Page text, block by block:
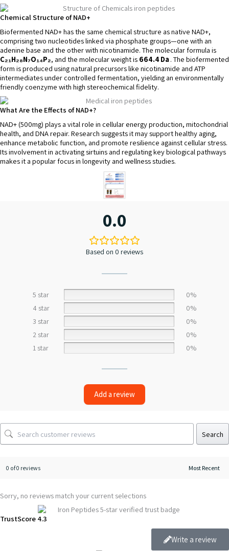
Chemical Structure of NAD+
Biofermented NAD+ has the same chemical structure as native NAD+,
comprising two nucleotides linked via phosphate groups—one with an
adenine base and the other with nicotinamide. The molecular formula is
C₂₁H₂₈N₇O₁₄P₂, and the molecular weight is 664.4 Da . The biofermented
form is produced using natural precursors like nicotinamide and ATP
intermediates under controlled fermentation, yielding an environmentally
friendly coenzyme with high stereochemical fidelity.
What Are the Effects of NAD+?
NAD+ (500mg) plays a vital role in cellular energy production, mitochondrial
health, and DNA repair. Research suggests it may support healthy aging,
enhance metabolic function, and promote resilience against cellular stress.
Its involvement in activating sirtuins and regulating key biological pathways
makes it a popular focus in longevity and wellness studies.
0.0
Based on 0 reviews
5 star
0%
4 star
0%
3 star
0%
2 star
0%
1 star
0%
Add a review
Search
0 of 0 reviews
Sorry, no reviews match your current selections
TrustScore 4.3
Write a review